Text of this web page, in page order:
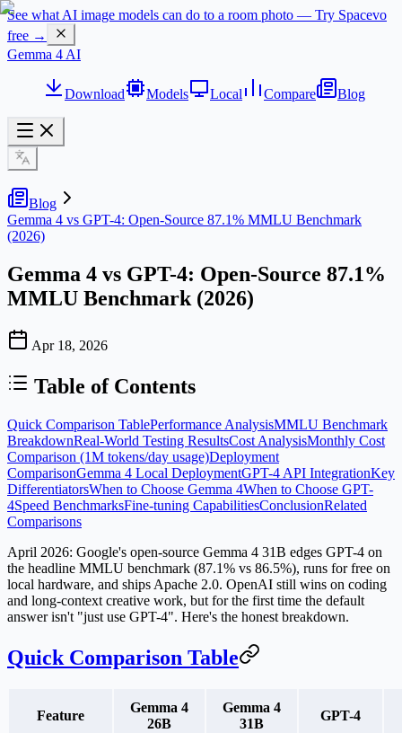
See what AI image models can do to a room photo — Try Spacevo
free →
Gemma 4 AI
Download Models Local Compare Blog
Blog
Gemma 4 vs GPT-4: Open-Source 87.1% MMLU Benchmark
(2026)
Gemma 4 vs GPT-4: Open-Source 87.1%
MMLU Benchmark (2026)
Apr 18, 2026
Table of Contents
Quick Comparison TablePerformance AnalysisMMLU Benchmark
BreakdownReal-World Testing ResultsCost AnalysisMonthly Cost
Comparison (1M tokens/day usage)Deployment
ComparisonGemma 4 Local DeploymentGPT-4 API IntegrationKey
DifferentiatorsWhen to Choose Gemma 4When to Choose GPT-
4Speed BenchmarksFine-tuning CapabilitiesConclusionRelated
Comparisons
April 2026: Google's open-source Gemma 4 31B edges GPT-4 on
the headline MMLU benchmark (87.1% vs 86.5%), runs for free on
local hardware, and ships Apache 2.0. OpenAI still wins on coding
and long-context creative work, but for the first time the default
answer isn't "just use GPT-4". Here's the honest breakdown.
Quick Comparison Table
Feature
Gemma 4
26B
Gemma 4
31B
GPT-4